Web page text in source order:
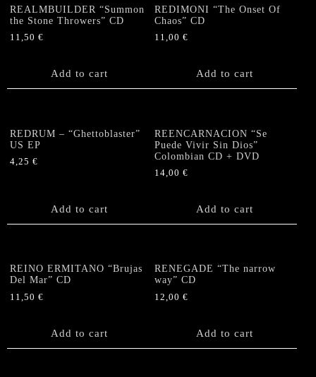
REALMBUILDER “Summon
the Stone Throwers” CD
11,50 €
Add to cart
REDIMONI “The Onset Of
Chaos” CD
11,00€
Add to cart
REDRUM – “Ghettoblaster”
US EP
4,25 €
Add to cart
REENCARNACION “Se
Puede Vivir Sin Dios”
Colombian CD + DVD
14,00€
Add to cart
REINO ERMITANO “Brujas
Del Mar” CD
11,50 €
Add to cart
RENEGADE “The narrow
way” CD
12,00€
Add to cart